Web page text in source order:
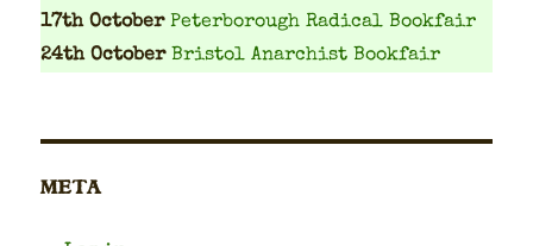
17th OctoberPeterborough Radical Bookfair
24th October Bristol Anarchist Bookfair
META